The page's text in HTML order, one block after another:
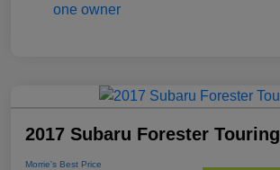
2017 Subaru Forester Touring
Morrie's Best Price